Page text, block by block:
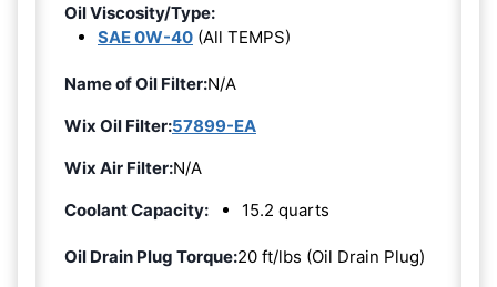
Oil Viscosity/Type:
SAE 0W-40 (All TEMPS)
Name of Oil Filter:N/A
Wix Oil Filter:57899-EA
Wix Air Filter:N/A
Coolant Capacity:
15.2 quarts
Oil Drain Plug Torque:20 ft/lbs (Oil Drain Plug)